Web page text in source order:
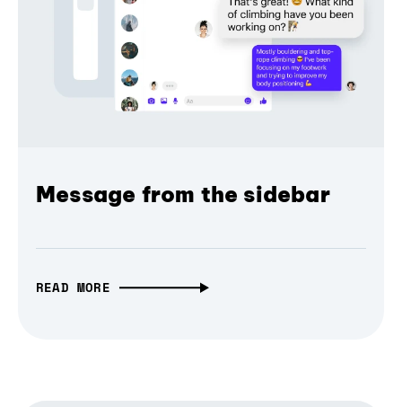
Message from the sidebar
READ MORE